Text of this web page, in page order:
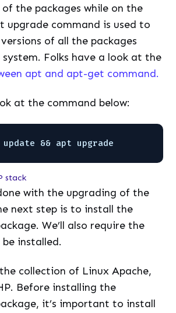
the packages while on the
upgrade command is used to
of all the packages
Folks have a look at the
apt and apt-get command.
at the command below:
&& apt upgrade
stack
with the upgrading of the
next step is to install the
We’ll also require the
installed.
collection of Linux Apache,
Before installing the
it’s important to install